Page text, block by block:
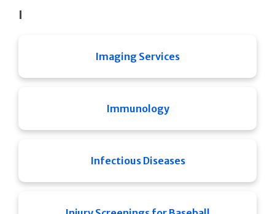
I
Imaging Services
Immunology
Infectious Diseases